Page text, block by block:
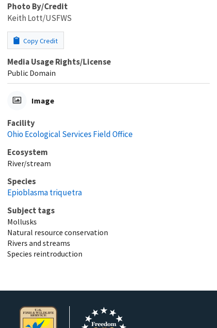
Photo By/Credit
Keith Lott/USFWS
Copy Credit
Media Usage Rights/License
Public Domain
Image
Facility
Ohio Ecological Services Field Office
Ecosystem
River/stream
Species
Epioblasma triquetra
Subject tags
Mollusks
Natural resource conservation
Rivers and streams
Species reintroduction